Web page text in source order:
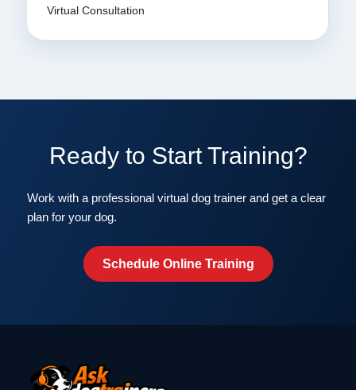
Virtual Consultation
Ready to Start Training?
Work with a professional virtual dog trainer and get a clear
plan for your dog.
Schedule Online Training